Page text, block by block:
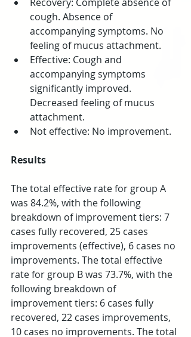
cough. Absence of
accompanying symptoms. No
feeling of mucus attachment.
Effective: Cough and
accompanying symptoms
significantly improved.
Decreased feeling of mucus
attachment.
Not effective: No improvement.
Results
The total effective rate for group A
was 84.2%, with the following
breakdown of improvement tiers: 7
cases fully recovered, 25 cases
improvements (effective), 6 cases no
improvements. The total effective
rate for group B was 73.7%, with the
following breakdown of
improvement tiers: 6 cases fully
recovered, 22 cases improvements,
10 cases no improvements. The total